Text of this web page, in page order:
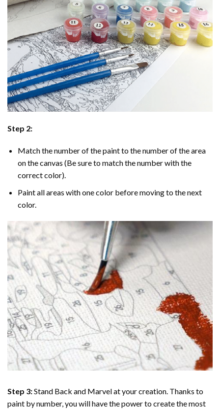
Step 2:
Match the number of the paint to the number of the area
on the canvas (Be sure to match the number with the
correct color).
Paint all areas with one color before moving to the next
color.
Step 3:Stand Back and Marvel at your creation. Thanks to
paint by number, you will have the power to create the most